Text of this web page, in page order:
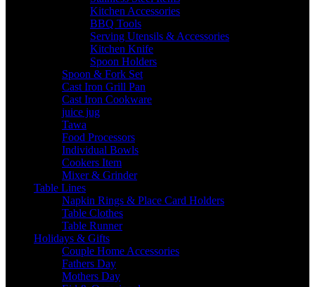
Kitchen Accessories
BBQ Tools
Serving Utensils & Accessories
Kitchen Knife
Spoon Holders
Spoon & Fork Set
Cast Iron Grill Pan
Cast Iron Cookware
juice jug
Tawa
Food Processors
Individual Bowls
Cookers Item
Mixer & Grinder
Table Lines
Napkin Rings & Place Card Holders
Table Clothes
Table Runner
Holidays & Gifts
Couple Home Accessories
Fathers Day
Mothers Day